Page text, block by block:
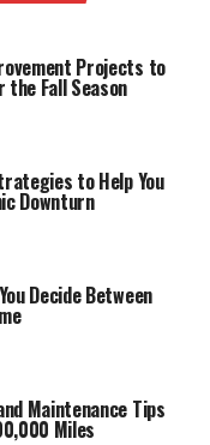
Projects to
the Fall Season
to Help You
Downturn
Decide Between
Maintenance Tips
Miles